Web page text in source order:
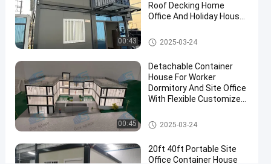
Mobile
Container
Homes
#
prefab
storage
container
homes
#
Premade
Container
homes
00:43
Roof Decking Home
Office And Holiday House
Detachable Container House
2025-03-24
00:45
Detachable Container
House For Worker
Dormitory And Site Office
With Flexible Customized
Detachable Container House
2025-03-24
20ft 40ft Portable Site
Office Container House